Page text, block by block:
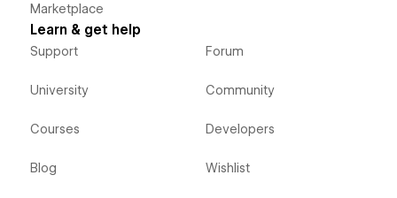
Marketplace
Learn & get help
Support
University
Courses
Blog
Forum
Community
Developers
Wishlist